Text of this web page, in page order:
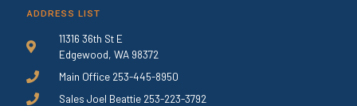
ADDRESS LIST
11316 36th St E
Edgewood, WA 98372
Main Office 253-445-8950
Sales Joel Beattie 253-223-3792